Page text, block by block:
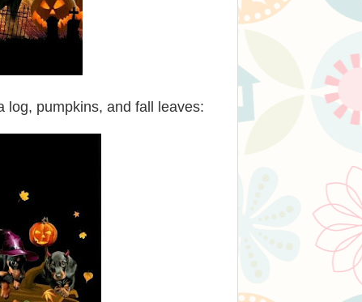
log, pumpkins, and fall leaves: